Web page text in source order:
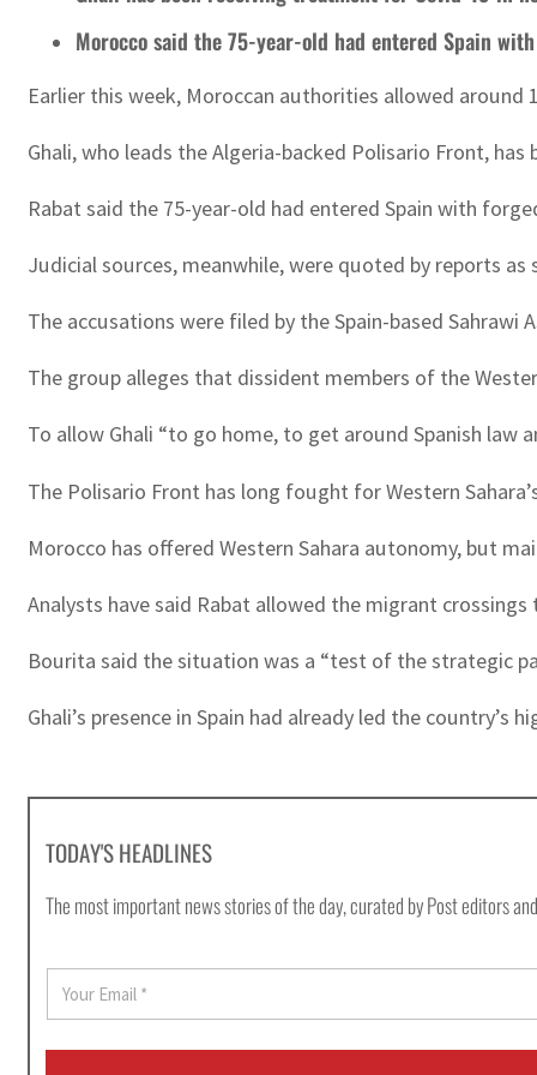
Morocco said the 75-year-old had entered Spain
Earlier this week, Moroccan authorities allowed
Ghali, who leads the Algeria-backed Polisario Front,
Rabat said the 75-year-old had entered Spain with
Judicial sources, meanwhile, were quoted by reports
The accusations were filed by the Spain-based
The group alleges that dissident members of the
To allow Ghali “to go home, to get around Spanish
The Polisario Front has long fought for Western
Morocco has offered Western Sahara autonomy, but
Analysts have said Rabat allowed the migrant
Bourita said the situation was a “test of the strategic
Ghali’s presence in Spain had already led the
TODAY'S HEADLINES
The most important news stories of the day, curated by Post editors
a
i